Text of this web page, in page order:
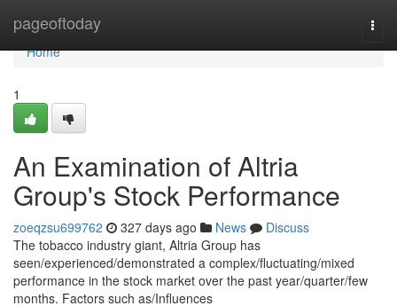
pageoftoday
Home
Home
1
An Examination of Altria
Group's Stock Performance
zoeqzsu699762 327 days ago News
Discuss
The tobacco industry giant, Altria Group has
seen/experienced/demonstrated a complex/fluctuating/mixed
performance in the stock market over the past year/quarter/few
months. Factors such as/Influences